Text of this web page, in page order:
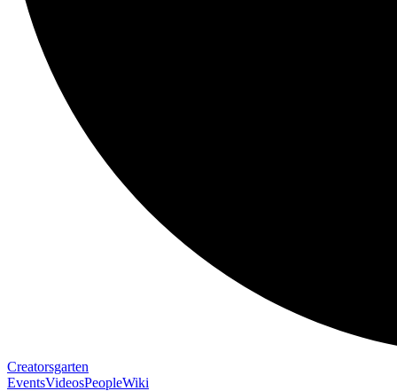
Creatorsgarten
EventsVideosPeopleWiki